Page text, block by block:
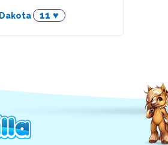
Dakota 11 ♥